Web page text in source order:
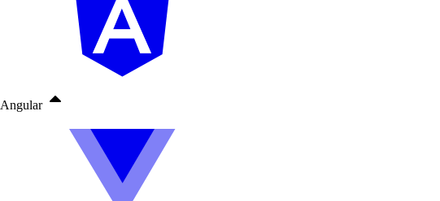
Angular